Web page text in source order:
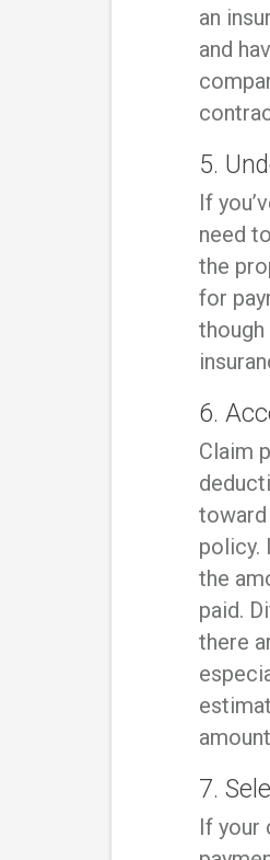
an
and
5.
If
need
the
for
6.
Claim
toward
policy.
the
paid.
there
7.
If your